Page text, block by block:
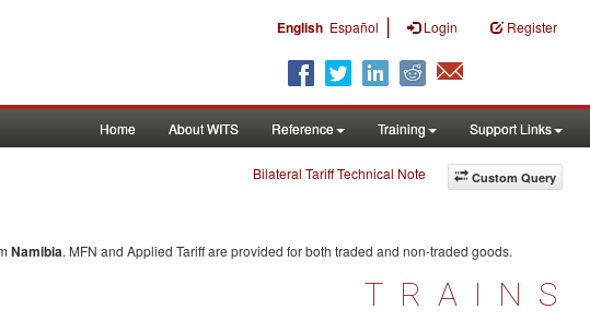
English Español | Login Register
Home About WITS Reference Training Support Links
Custom Query
Bilateral Tariff Technical Note
Namibia. MFN and Applied Tariff are provided for both traded and non-traded goods.
TRAINS